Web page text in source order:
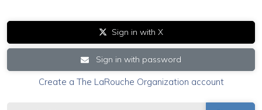
Sign in with X
Sign in with password
Create a The LaRouche Organization account